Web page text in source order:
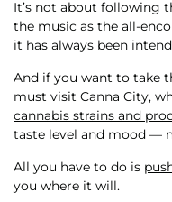
It’s not about following
the music as the all-
it has always been
And if you want to take
must visit Canna City,
cannabis strains and
taste level and mood —
All you have to do is
you where it will.